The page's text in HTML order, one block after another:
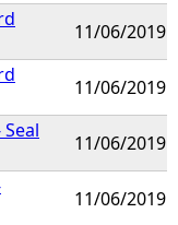
11/06/2019
11/06/2019
11/06/2019
11/06/2019